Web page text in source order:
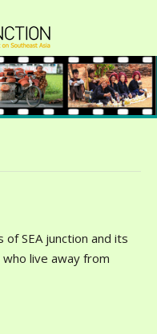
SEA junction and its
live away from